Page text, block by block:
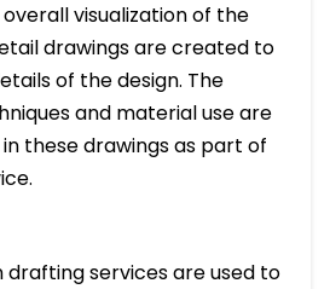
visualization of the
drawings are created to
of the design. The
and material use are
these drawings as part of
drafting services are used to